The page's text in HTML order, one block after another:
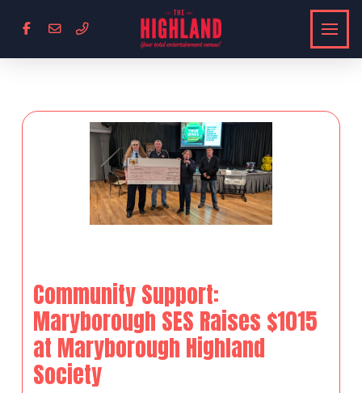
Community Support:
Maryborough SES Raises $1015
at Maryborough Highland
Society